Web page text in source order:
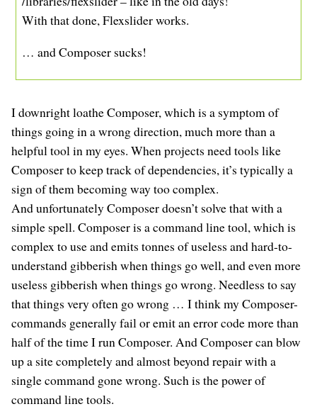
With that done, Flexslider works.
… and Composer sucks!
I downright loathe Composer, which is a symptom of
things going in a wrong direction, much more than a
helpful tool in my eyes. When projects need tools like
Composer to keep track of dependencies, it’s typically a
sign of them becoming way too complex.
And unfortunately Composer doesn’t solve that with a
simple spell. Composer is a command line tool, which is
complex to use and emits tonnes of useless and hard-to-
understand gibberish when things go well, and even more
useless gibberish when things go wrong. Needless to say
that things very often go wrong … I think my Composer-
commands generally fail or emit an error code more than
half of the time I run Composer. And Composer can blow
up a site completely and almost beyond repair with a
single command gone wrong. Such is the power of
command line tools.